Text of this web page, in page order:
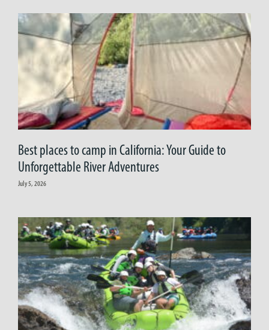
Best places to camp in California: Your Guide to
Unforgettable River Adventures
July 5, 2026